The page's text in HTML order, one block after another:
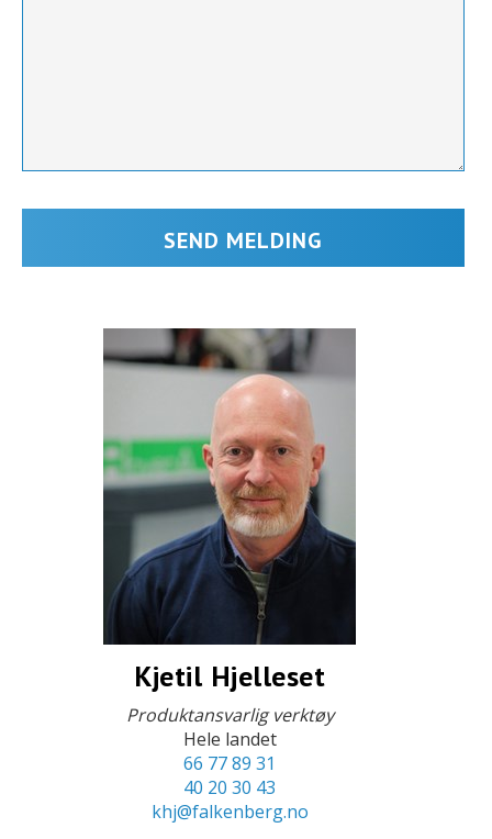
Kjetil Hjelleset
Produktansvarlig verktøy
Hele landet
66 77 89 31
40 20 30 43
khj@falkenberg.no